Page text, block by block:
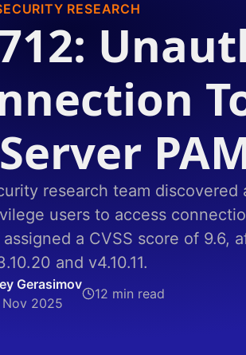
RESEARCH
research team
users to access
a CVSS score of 9.6,
and v4.10.11.
Gerasimov
Nov 2025
12 min read